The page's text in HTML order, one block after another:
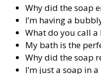
Why did the soap
I’m having a
What do you call a
My bath is the
Why did the soap
I’m just a soap in